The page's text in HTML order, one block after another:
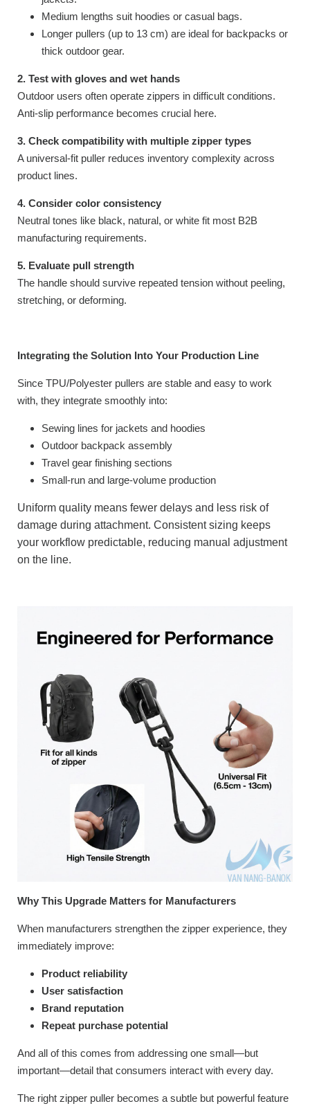
Medium lengths suit hoodies or casual bags.
Longer pullers (up to 13 cm) are ideal for backpacks or
thick outdoor gear.
2. Test with gloves and wet hands
Outdoor users often operate zippers in difficult conditions.
Anti-slip performance becomes crucial here.
3. Check compatibility with multiple zipper types
A universal-fit puller reduces inventory complexity across
product lines.
4. Consider color consistency
Neutral tones like black, natural, or white fit most B2B
manufacturing requirements.
5. Evaluate pull strength
The handle should survive repeated tension without peeling,
stretching, or deforming.
Integrating the Solution Into Your Production Line
Since TPU/Polyester pullers are stable and easy to work
with, they integrate smoothly into:
Sewing lines for jackets and hoodies
Outdoor backpack assembly
Travel gear finishing sections
Small-run and large-volume production
Uniform quality means fewer delays and less risk of
damage during attachment. Consistent sizing keeps
your workflow predictable, reducing manual adjustment
on the line.
Why This Upgrade Matters for Manufacturers
When manufacturers strengthen the zipper experience, they
immediately improve:
Product reliability
User satisfaction
Brand reputation
Repeat purchase potential
And all of this comes from addressing one small—but
important—detail that consumers interact with every day.
The right zipper puller becomes a subtle but powerful feature